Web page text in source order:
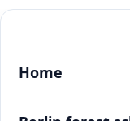
Home